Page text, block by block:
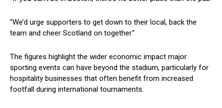
“We’d urge supporters to get down to their local, back the
team and cheer Scotland on together.”
The figures highlight the wider economic impact major
sporting events can have beyond the stadium, particularly for
hospitality businesses that often benefit from increased
footfall during international tournaments.